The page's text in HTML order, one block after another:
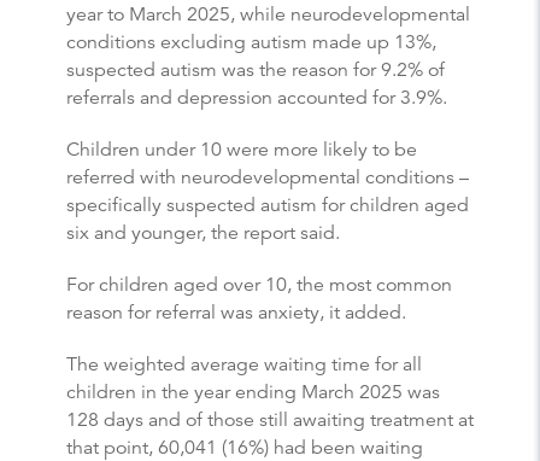
year to March 2025, while neurodevelopmental
conditions excluding autism made up 13%,
suspected autism was the reason for 9.2% of
referrals and depression accounted for 3.9%.
Children under 10 were more likely to be
referred with neurodevelopmental conditions –
specifically suspected autism for children aged
six and younger, the report said.
For children aged over 10, the most common
reason for referral was anxiety, it added.
The weighted average waiting time for all
children in the year ending March 2025 was
128 days and of those still awaiting treatment at
that point, 60,041 (16%) had been waiting